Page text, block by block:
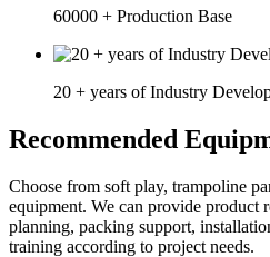
60000 + Production Base
20 + years of Industry
Recommended
Choose from soft play, trampoline
equipment. We can provide product
planning, packing support,
training according to project needs.